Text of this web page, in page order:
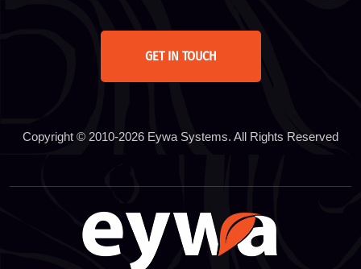
GET IN TOUCH
Copyright © 2010-2026 Eywa Systems. All Rights Reserved